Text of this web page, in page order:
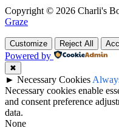
Copyright © 2026 Charli's
Graze
Customize Reject All
Powered by
✖
► Necessary Cookies
Necessary cookies enable
and consent preference
data.
None